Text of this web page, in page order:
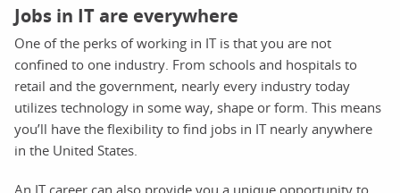
Jobs in IT are everywhere
One of the perks of working in IT is that you are not
confined to one industry. From schools and hospitals to
retail and the government, nearly every industry today
utilizes technology in some way, shape or form. This means
you’ll have the flexibility to find jobs in IT nearly anywhere
in the United States.
An IT career can also provide you a unique opportunity to